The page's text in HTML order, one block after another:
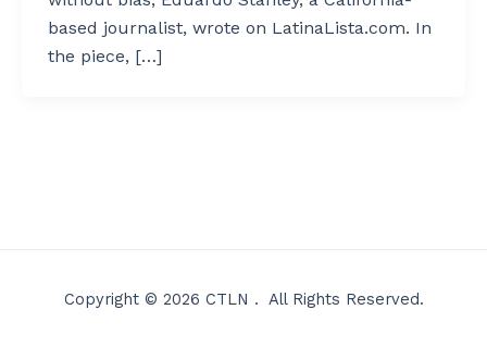
based journalist, wrote on LatinaLista.com. In
the piece, […]
Copyright © 2026 CTLN . All Rights Reserved.